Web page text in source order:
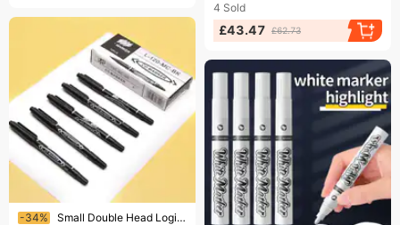
4 Sold
£43.47 £62.73
Ending soon!
-34% Small Double Head Logistics Marker Pen Black Hook Pen Art Special Color Marker Pen Set